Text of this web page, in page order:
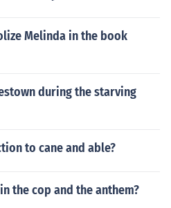
Melinda in the book
during the starving
to cane and able?
the cop and the anthem?